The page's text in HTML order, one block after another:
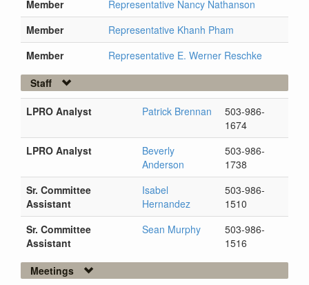
Member
Representative Nancy Nathanson
Member
Representative Khanh Pham
Member
Representative E. Werner Reschke
Staff
LPRO Analyst Patrick Brennan
503-986-
1674
LPRO Analyst
Beverly
Anderson
503-986-
1738
Sr. Committee
Assistant
Isabel
Hernandez
503-986-
1510
Sr. Committee
Assistant
Sean Murphy
503-986-
1516
Meetings